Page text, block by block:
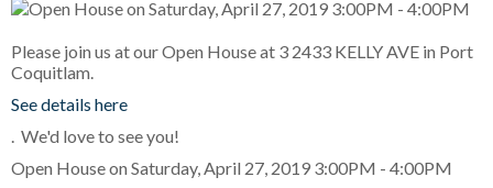
Please join us at our Open House at 3 2433 KELLY AVE in Port
Coquitlam.
See details here
. We'd love to see you!
Open House on Saturday, April 27, 2019 3:00PM - 4:00PM